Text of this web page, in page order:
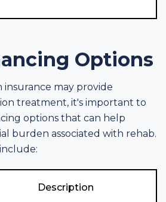
Options
insurance may provide
treatment, it's important to
options that can help
burden associated with rehab.
Description